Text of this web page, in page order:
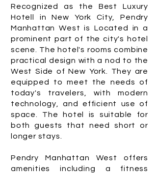
Recognized as the Best Luxury
Hotell in New York City, Pendry
Manhattan West is Located in a
prominent part of the city's hotel
scene. The hotel's rooms combine
practical design with a nod to the
West Side of New York. They are
equipped to meet the needs of
today's travelers, with modern
technology, and efficient use of
space. The hotel is suitable for
both guests that need short or
longer stays.
Pendry Manhattan West offers
amenities including a fitness